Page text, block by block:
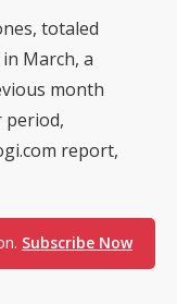
totaled
March, a
month
period,
report,
Subscribe Now